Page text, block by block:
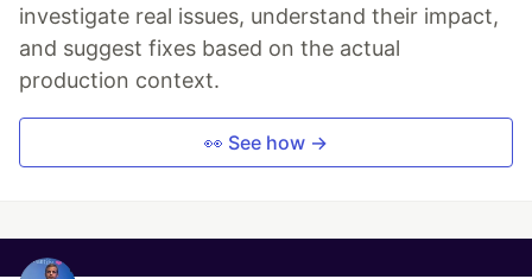
investigate real issues, understand their impact,
and suggest fixes based on the actual
production context.
👀 See how →